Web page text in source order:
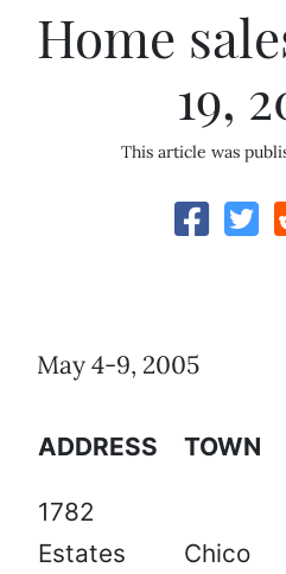
Home
19,
This article was
May 4-9, 2005
ADDRESS TOWN
1782
Estates
Chico